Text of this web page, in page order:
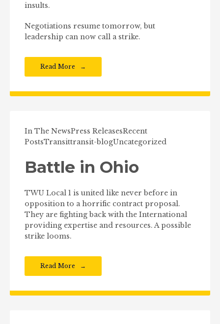
insults.
Negotiations resume tomorrow, but
leadership can now call a strike.
Read More
In The NewsPress ReleasesRecent
PostsTransittransit-blogUncategorized
Battle in Ohio
TWU Local 1 is united like never before in
opposition to a horrific contract proposal.
They are fighting back with the International
providing expertise and resources. A possible
strike looms.
Read More